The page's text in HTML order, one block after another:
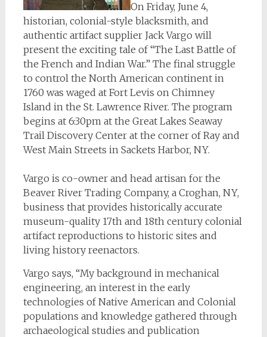
On Friday, June 4,
historian, colonial-style blacksmith, and
authentic artifact supplier Jack Vargo will
present the exciting tale of “The Last Battle of
the French and Indian War.” The final struggle
to control the North American continent in
1760 was waged at Fort Levis on Chimney
Island in the St. Lawrence River. The program
begins at 6:30pm at the Great Lakes Seaway
Trail Discovery Center at the corner of Ray and
West Main Streets in Sackets Harbor, NY.
Vargo is co-owner and head artisan for the
Beaver River Trading Company, a Croghan, NY,
business that provides historically accurate
museum-quality 17th and 18th century colonial
artifact reproductions to historic sites and
living history reenactors.
Vargo says, “My background in mechanical
engineering, an interest in the early
technologies of Native American and Colonial
populations and knowledge gathered through
archaeological studies and publication